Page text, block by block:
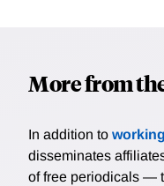
More from
In addition to
disseminates
of free periodicals —